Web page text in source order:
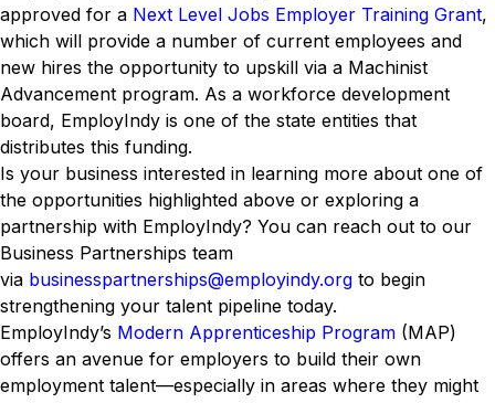
approved for a Next Level Jobs Employer Training Grant,
which will provide a number of current employees and
new hires the opportunity to upskill via a Machinist
Advancement program. As a workforce development
board, EmployIndy is one of the state entities that
distributes this funding.
Is your business interested in learning more about one of
the opportunities highlighted above or exploring a
partnership with EmployIndy? You can reach out to our
Business Partnerships team
via businesspartnerships@employindy.org to begin
strengthening your talent pipeline today.
EmployIndy’s Modern Apprenticeship Program (MAP)
offers an avenue for employers to build their own
employment talent—especially in areas where they might